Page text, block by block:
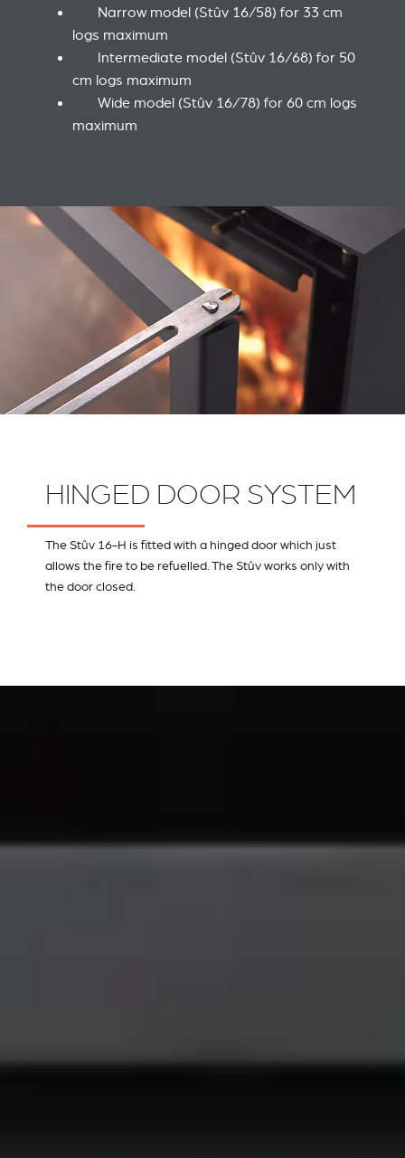
Narrow model (Stûv 16/58) for 33 cm
logs maximum
Intermediate model (Stûv 16/68) for 50
cm logs maximum
Wide model (Stûv 16/78) for 60 cm logs
maximum
HINGED DOOR SYSTEM
The Stûv 16-H is fitted with a hinged door which just
allows the fire to be refuelled. The Stûv works only with
the door closed.